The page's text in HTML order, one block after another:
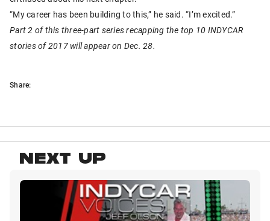
“My career has been building to this,” he said. “I’m excited.”
Part 2 of this three-part series recapping the top 10 INDYCAR
stories of 2017 will appear on Dec. 28.
Share:
NEXT UP